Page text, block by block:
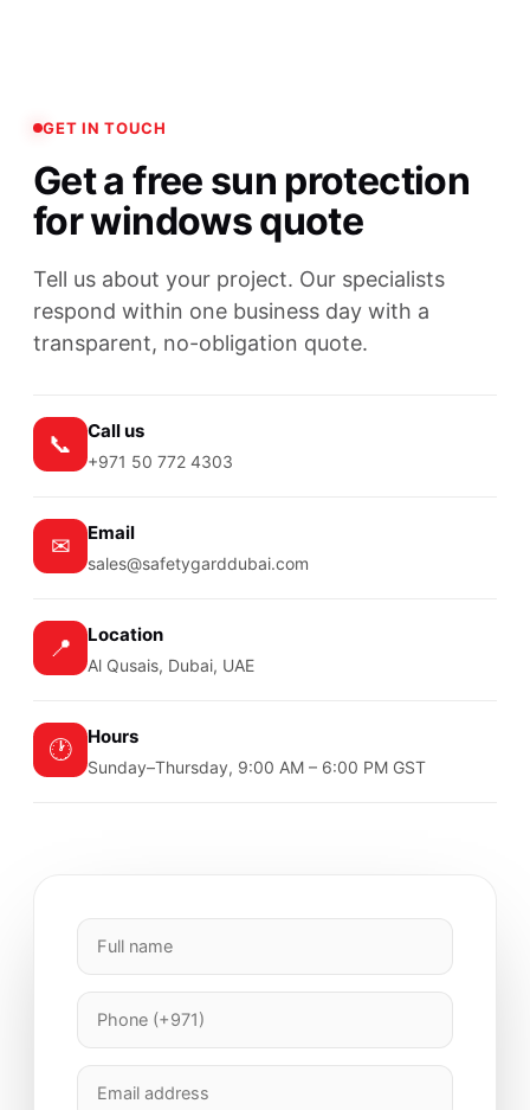
GET IN TOUCH
Get a free sun protection
for windows quote
Tell us about your project. Our specialists
respond within one business day with a
transparent, no-obligation quote.
📞 Call us
+971 50 772 4303
✉ Email
sales@safetygarddubai.com
📍 Location
Al Qusais, Dubai, UAE
🕐 Hours
Sunday–Thursday, 9:00 AM – 6:00 PM GST